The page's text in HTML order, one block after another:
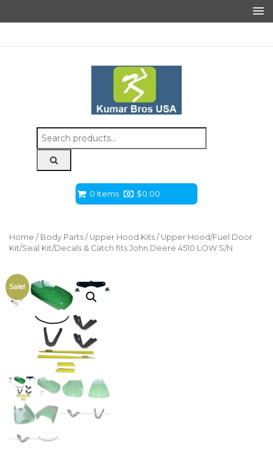
Search
for:
0 Items $0.00
Home / Body Parts / Upper Hood Kits / Upper Hood/Fuel Door
Kit/Seal Kit/Decals & Catch fits John Deere 4510 LOW S/N
Sale!